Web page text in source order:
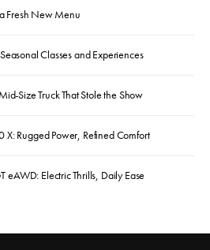
Fresh New Menu
Classes and Experiences
Size Truck That Stole the Show
Rugged Power, Refined Comfort
Electric Thrills, Daily Ease